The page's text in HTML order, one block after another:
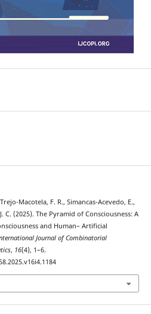
Macotela, F. R., Simancas-Acevedo, E.,
C. (2025). The Pyramid of Consciousness: A
and Human– Artificial
Journal of Combinatorial
, 16(4), 1–6.